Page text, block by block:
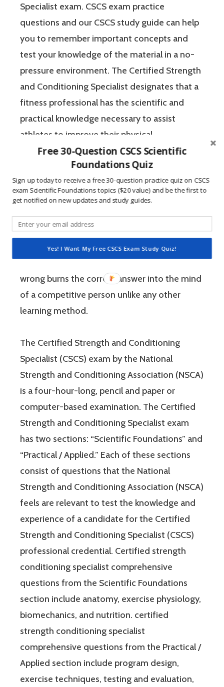
Specialist exam. CSCS exam practice
questions and our CSCS study guide can help
you to remember important concepts and
test your knowledge of the material in a no-
pressure environment. The Certified Strength
and Conditioning Specialist designates that a
fitness professional has the scientific and
practical knowledge necessary to assist
athletes to improve their physical
performance.
If you’re like most strength and conditioning
specialists, chances are that you like sports
and you have a competitive mindset. For
people who are competitive, doing practice
questions is awesome because 1) they like to
win, and 2) the sting of getting a question
wrong burns the correct answer into the mind
of a competitive person unlike any other
learning method.
The Certified Strength and Conditioning
Specialist (CSCS) exam by the National
Strength and Conditioning Association (NSCA)
is a four-hour-long, pencil and paper or
computer-based examination. The Certified
Strength and Conditioning Specialist exam
has two sections: “Scientific Foundations” and
“Practical / Applied.” Each of these sections
consist of questions that the National
Strength and Conditioning Association (NSCA)
feels are relevant to test the knowledge and
experience of a candidate for the Certified
Strength and Conditioning Specialist (CSCS)
professional credential. Certified strength
conditioning specialist comprehensive
questions from the Scientific Foundations
section include anatomy, exercise physiology,
biomechanics, and nutrition. certified
strength conditioning specialist
comprehensive questions from the Practical /
Applied section include program design,
exercise techniques, testing and evaluation,
Free 30-Question CSCS Scientific
Foundations Quiz
Sign up today to receive a free 30-question practice quiz on CSCS
exam Scientific Foundations topics ($20 value) and be the first to
get notified on new updates and study guides.
Yes! I Want My Free CSCS Exam Study Quiz!